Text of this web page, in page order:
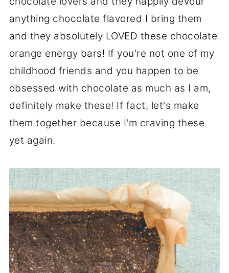
anything chocolate flavored I bring them
and they absolutely LOVED these chocolate
orange energy bars! If you're not one of my
childhood friends and you happen to be
obsessed with chocolate as much as I am,
definitely make these! If fact, let's make
them together because I'm craving these
yet again.